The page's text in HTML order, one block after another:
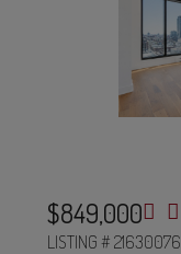
$849,000
LISTING # 21630076